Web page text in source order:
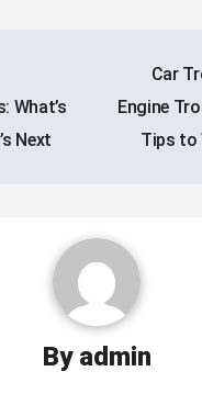
What’s
Next
Car
Engine
Tips to
By admin